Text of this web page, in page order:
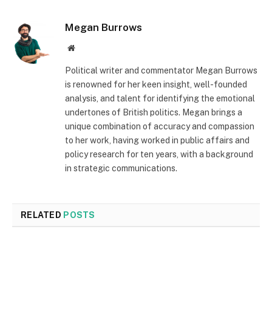
Megan Burrows
Website
Political writer and commentator Megan Burrows
is renowned for her keen insight, well-founded
analysis, and talent for identifying the emotional
undertones of British politics. Megan brings a
unique combination of accuracy and compassion
to her work, having worked in public affairs and
policy research for ten years, with a background
in strategic communications.
RELATED POSTS